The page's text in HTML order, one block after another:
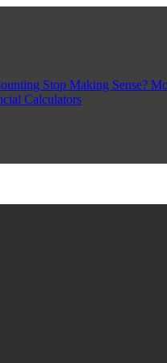
Stop Making Sense?
Calculators